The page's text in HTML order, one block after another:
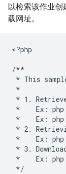
以检索该作业
载网址。
<?php
/**
* This
*
* 1.
*    Ex: php
*    Ex: php
* 2.
*    Ex: php
* 3.
*    Ex: php
*/